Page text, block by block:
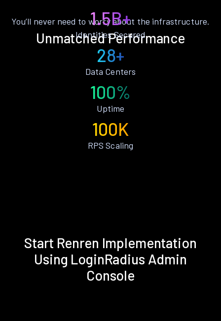
Unmatched Performance
You’ll never need to worry about the infrastructure.
1.5B+
Identities Secured
28+
Data Centers
100%
Uptime
100K
RPS Scaling
Start Renren Implementation
Using LoginRadius Admin
Console